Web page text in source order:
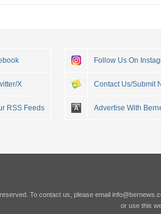
X
RSS Feeds
Follow Us On
Contact Us/Submit
Advertise With
To contact us, please email
or use this